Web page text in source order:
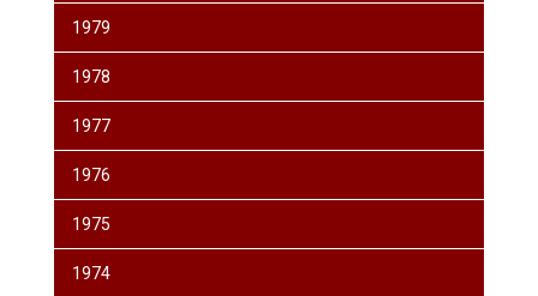
1979
1978
1977
1976
1975
1974